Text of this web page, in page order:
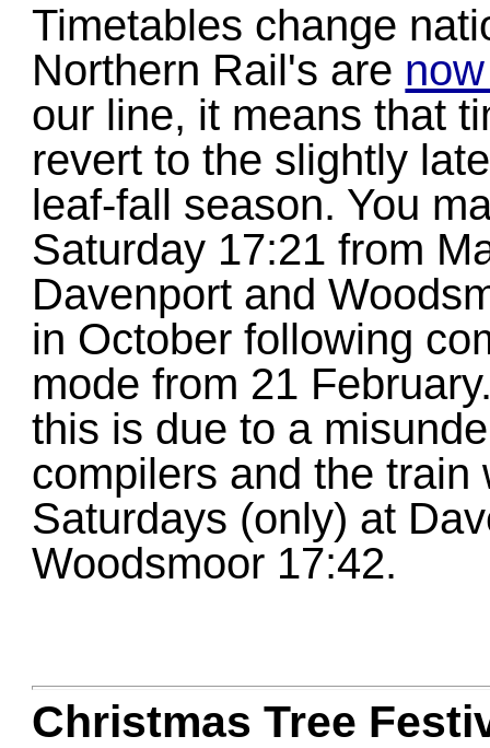
Timetables change
Northern Rail's are
our line, it means that
revert to the slightly
leaf-fall season. You
Saturday 17:21 from
Davenport and
in October following
mode from 21
this is due to a
compilers and the
Saturdays (only) at
Woodsmoor 17:42.
Christmas Tree